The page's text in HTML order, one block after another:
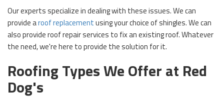
Our experts specialize in dealing with these issues. We can
provide aroof replacementusing your choice of shingles. We can
also provide roof repair services to fix an existing roof. Whatever
the need, we're here to provide the solution for it.
Roofing Types We Offer at Red
Dog's